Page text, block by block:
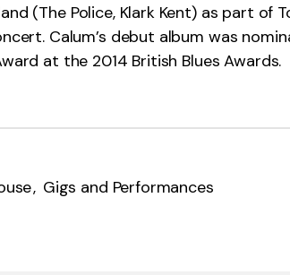
(The Police, Klark Kent) as part of
Calum’s debut album was
at the 2014 British Blues Awards.
Gigs and Performances